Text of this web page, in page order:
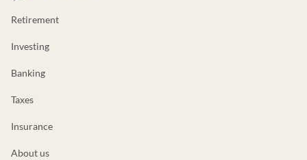
Retirement
Investing
Banking
Taxes
Insurance
About us